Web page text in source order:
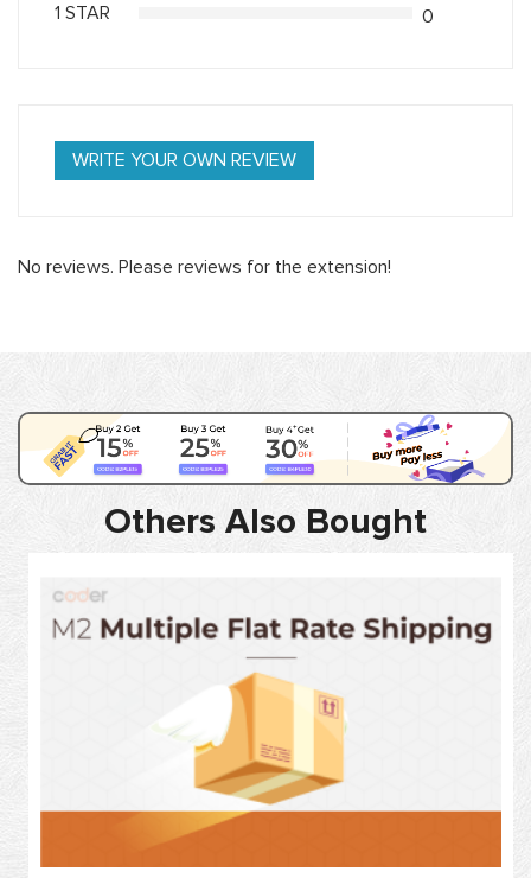
1 STAR
0
WRITE YOUR OWN REVIEW
No reviews. Please reviews for the extension!
Others Also Bought